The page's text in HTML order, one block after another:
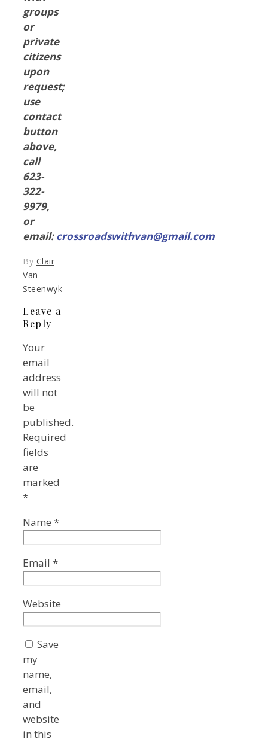
groups
or
private
citizens
upon
request;
use
contact
button
above,
call
623-
322-
9979,
or
email:crossroadswithvan@gmail.com
By Clair
Van
Steenwyk
Leave a
Reply
Your
email
address
will not
be
published.
Required
fields
are
marked
*
Name *
Email *
Website
Save
my
name,
email,
and
website
in this